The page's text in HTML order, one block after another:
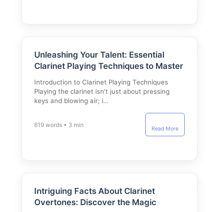
Unleashing Your Talent: Essential
Clarinet Playing Techniques to Master
Introduction to Clarinet Playing Techniques
Playing the clarinet isn't just about pressing
keys and blowing air; i…
619 words • 3 min
Read More
Intriguing Facts About Clarinet
Overtones: Discover the Magic